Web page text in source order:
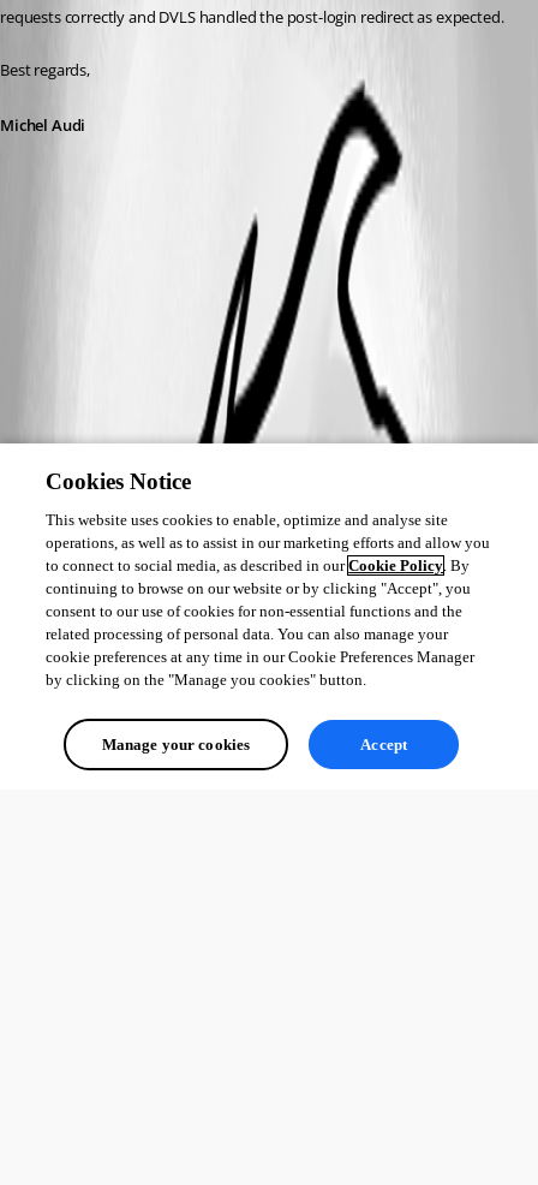
requests correctly and DVLS handled the post-login redirect as expected.
Best regards,
Michel Audi
Cookies Notice
This website uses cookies to enable, optimize and analyse site
operations, as well as to assist in our marketing efforts and allow you
to connect to social media, as described in ourCookie Policy. By
continuing to browse on our website or by clicking "Accept", you
consent to our use of cookies for non-essential functions and the
related processing of personal data. You can also manage your
cookie preferences at any time in our Cookie Preferences Manager
by clicking on the "Manage you cookies" button.
Manage your cookies Accept